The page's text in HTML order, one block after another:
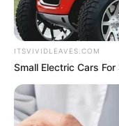
In an era of fake
marketplace, the